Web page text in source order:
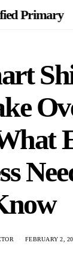
Primary
FEBRUARY 2,